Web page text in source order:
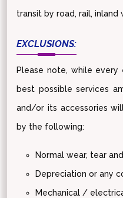
transit by road, rail,
EXCLUSIONS:
Please note, while
best possible services
and/or its accessories
by the following:
Normal wear, tear
Depreciation or any
Mechanical /